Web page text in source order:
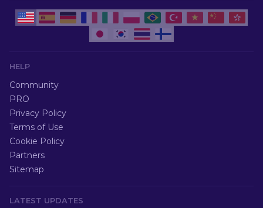
HELP
Community
PRO
Privacy Policy
Terms of Use
Cookie Policy
Partners
Sitemap
LATEST UPDATES